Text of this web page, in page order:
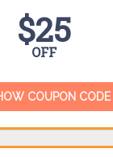
$25
OFF
COUPON CODE